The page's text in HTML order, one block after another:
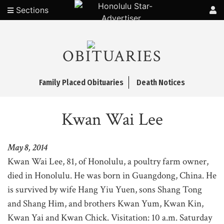
Sections
OBITUARIES
Family Placed Obituaries Death Notices
Kwan Wai Lee
May 8, 2014
Kwan Wai Lee, 81, of Honolulu, a poultry farm owner,
died in Honolulu. He was born in Guangdong, China. He
is survived by wife Hang Yiu Yuen, sons Shang Tong
and Shang Him, and brothers Kwan Yum, Kwan Kin,
Kwan Yai and Kwan Chick. Visitation: 10 a.m. Saturday